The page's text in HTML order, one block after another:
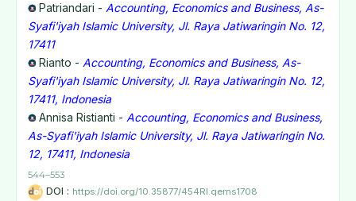
Patriandari - Accounting, Economics and Business, As-
Syafi'iyah Islamic University, Jl. Raya Jatiwaringin No. 12,
17411
Rianto - Accounting, Economics and Business, As-
Syafi'iyah Islamic University, Jl. Raya Jatiwaringin No. 12,
17411, Indonesia
Annisa Ristianti - Accounting, Economics and Business,
As-Syafi'iyah Islamic University, Jl. Raya Jatiwaringin No.
12, 17411, Indonesia
544–553
DOI : https://doi.org/10.35877/454RI.qems1708